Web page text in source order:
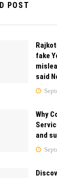
POST
fake
said
Why
and